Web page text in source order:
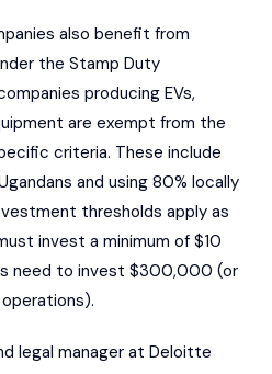
also benefit from
the Stamp Duty
producing EVs,
are exempt from the
criteria. These include
and using 80% locally
thresholds apply as
invest a minimum of $10
need to invest $300,000 (or
legal manager at Deloitte